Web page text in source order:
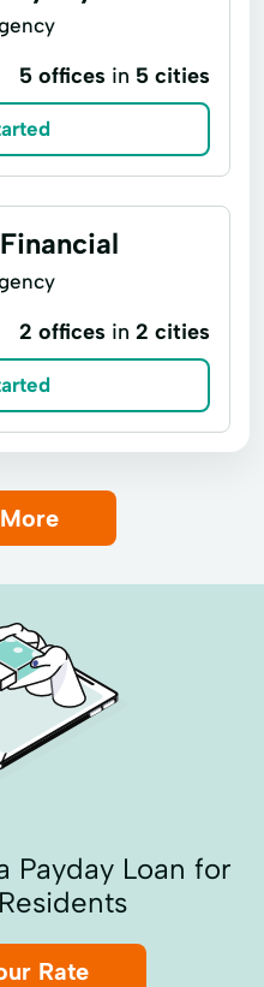
5 offices in 5 cities
2 offices in 2 cities
Payday Loan for
Rate